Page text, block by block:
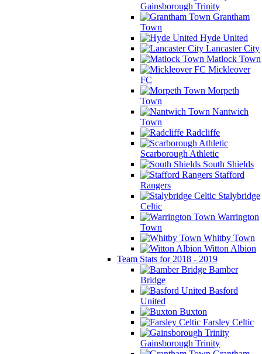
Gainsborough Trinity
Grantham
Town
Hyde United
Lancaster City
Matlock Town
Mickleover
FC
Morpeth
Town
Nantwich
Town
Radcliffe
Scarborough Athletic
South Shields
Stafford
Rangers
Stalybridge
Celtic
Warrington
Town
Whitby Town
Witton Albion
Team Stats for 2018 - 2019
Bamber
Bridge
Basford
United
Buxton
Farsley Celtic
Gainsborough Trinity